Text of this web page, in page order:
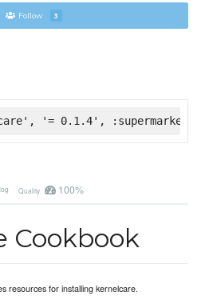
Follow 3
'= 0.1.4', :supermarket
Quality 100%
Cookbook
resources for installing kernelcare.